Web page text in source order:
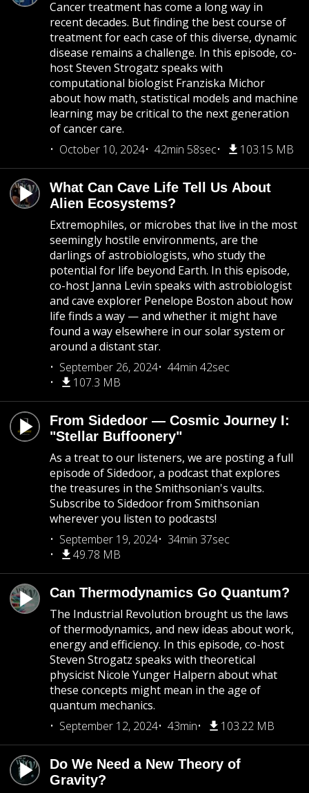
Cancer treatment has come a long way in
recent decades. But finding the best course of
treatment for each case of this diverse, dynamic
disease remains a challenge. In this episode, co-
host Steven Strogatz speaks with
computational biologist Franziska Michor
about how math, statistical models and machine
learning may be critical to the next generation
of cancer care.
October 10, 2024
42min 58sec 103.15 MB
What Can Cave Life Tell Us About
Alien Ecosystems?
Extremophiles, or microbes that live in the most
seemingly hostile environments, are the
darlings of astrobiologists, who study the
potential for life beyond Earth. In this episode,
co-host Janna Levin speaks with astrobiologist
and cave explorer Penelope Boston about how
life finds a way — and whether it might have
found a way elsewhere in our solar system or
around a distant star.
September 26, 2024
44min 42sec
107.3 MB
From Sidedoor — Cosmic Journey I:
"Stellar Buffoonery"
As a treat to our listeners, we are posting a full
episode of Sidedoor, a podcast that explores
the treasures in the Smithsonian's vaults.
Subscribe to Sidedoor from Smithsonian
wherever you listen to podcasts!
September 19, 2024
34min 37sec
49.78 MB
Can Thermodynamics Go Quantum?
The Industrial Revolution brought us the laws
of thermodynamics, and new ideas about work,
energy and efficiency. In this episode, co-host
Steven Strogatz speaks with theoretical
physicist Nicole Yunger Halpern about what
these concepts might mean in the age of
quantum mechanics.
September 12, 2024
43min 103.22 MB
Do We Need a New Theory of
Gravity?